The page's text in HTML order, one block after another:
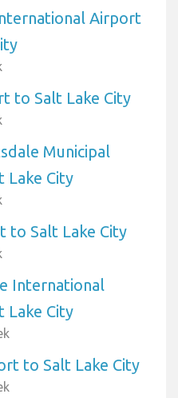
Airport
to Salt Lake City
Municipal
Lake City
to Salt Lake City
International
Lake City
to Salt Lake City